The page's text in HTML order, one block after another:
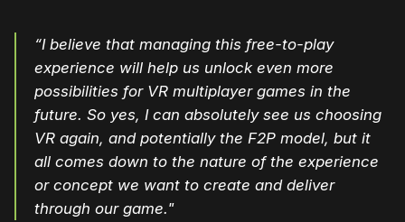
“I believe that managing this free-to-play
experience will help us unlock even more
possibilities for VR multiplayer games in the
future. So yes, I can absolutely see us choosing
VR again, and potentially the F2P model, but it
all comes down to the nature of the experience
or concept we want to create and deliver
through our game."